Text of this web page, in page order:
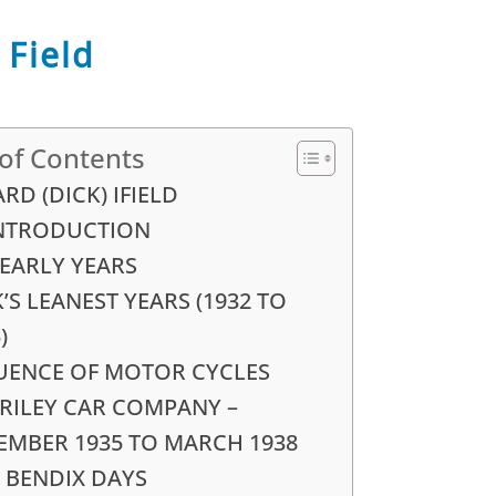
Contents
(DICK) IFIELD
YEARS
LEANEST YEARS (1932 TO
OF MOTOR CYCLES
CAR COMPANY –
1935 TO MARCH 1938
BENDIX DAYS